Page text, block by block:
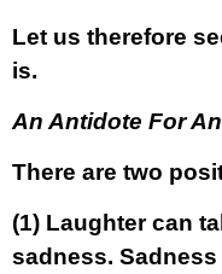
Let us therefore
is.
An Antidote For
There are two
(1) Laughter can
sadness.